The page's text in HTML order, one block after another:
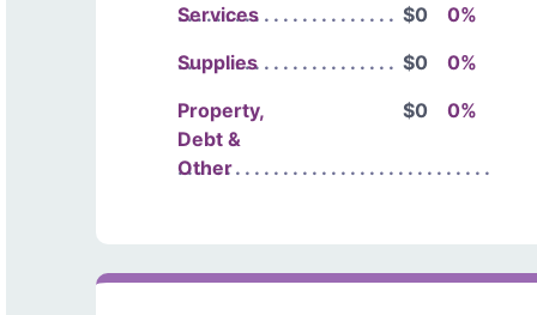
Services $0
0%
Supplies
$0
0%
Property,
Debt &
Other
$0 0%